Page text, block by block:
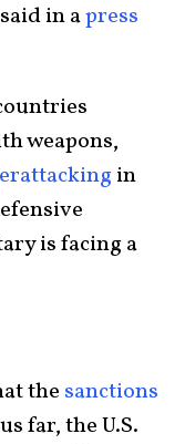
in apress
weapons,
in
is facing a
the sanctions
far, the U.S.